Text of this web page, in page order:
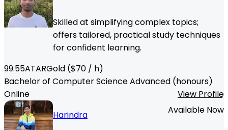
Skilled at simplifying complex topics;
offers tailored, practical study techniques
for confident learning.
99.55ATARGold ($70 / h)
Bachelor of Computer Science Advanced (honours)
Online
View Profile
Harindra
Available Now